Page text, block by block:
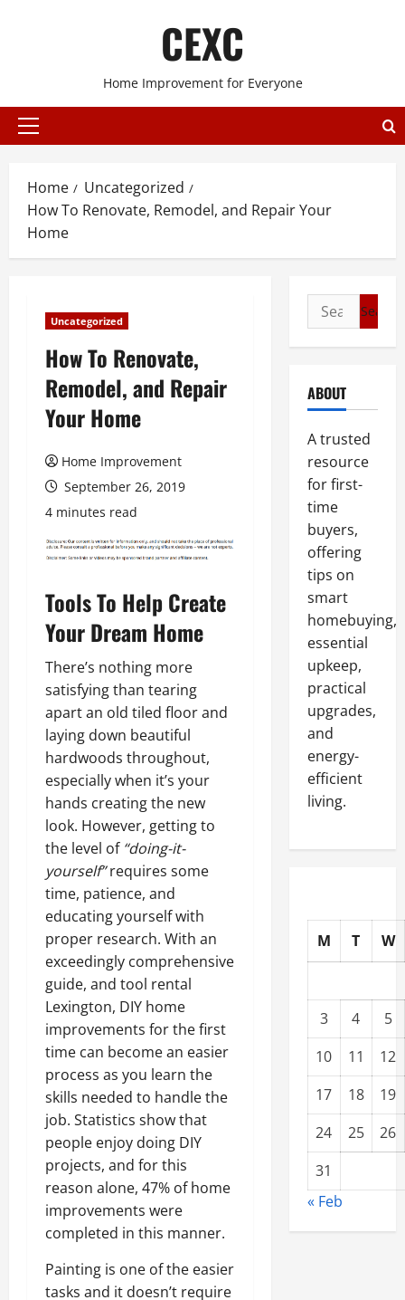
CEXC
Home Improvement for Everyone
Primary
Home
Uncategorized
How To Renovate, Remodel, and Repair Your
Home
Uncategorized
How To Renovate,
Remodel, and Repair
Your Home
Home Improvement
September 26, 2019
4 minutes read
Tools To Help Create
Your Dream Home
There’s nothing more
satisfying than tearing
apart an old tiled floor and
laying down beautiful
hardwoods throughout,
especially when it’s your
hands creating the new
look. However, getting to
the level of “doing-it-
yourself”requires some
time, patience, and
educating yourself with
proper research. With an
exceedingly comprehensive
guide, and tool rental
Lexington, DIY home
improvements for the first
time can become an easier
process as you learn the
skills needed to handle the
job. Statistics show that
people enjoy doing DIY
projects, and for this
reason alone, 47% of home
improvements were
completed in this manner.
Painting is one of the easier
tasks and it doesn’t require
Search
for:
ABOUT
A trusted
resource
for first-
time
buyers,
offering
tips on
smart
homebuying,
essential
upkeep,
practical
upgrades,
and
energy-
efficient
living.
M T W
3 4
5
10
11
12
17
18
19
24
25
26
31
« Feb